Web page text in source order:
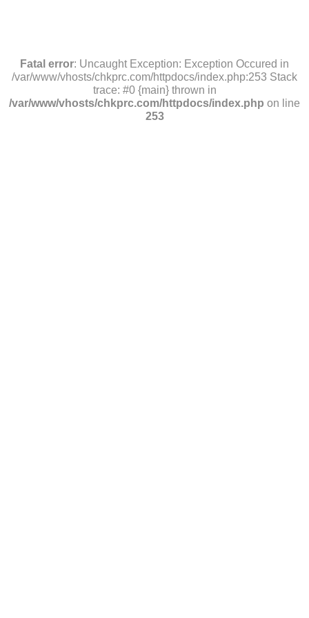
Fatal error: Uncaught Exception: Exception Occured in
/var/www/vhosts/chkprc.com/httpdocs/index.php:253 Stack
trace: #0 {main} thrown in
/var/www/vhosts/chkprc.com/httpdocs/index.php on line
253